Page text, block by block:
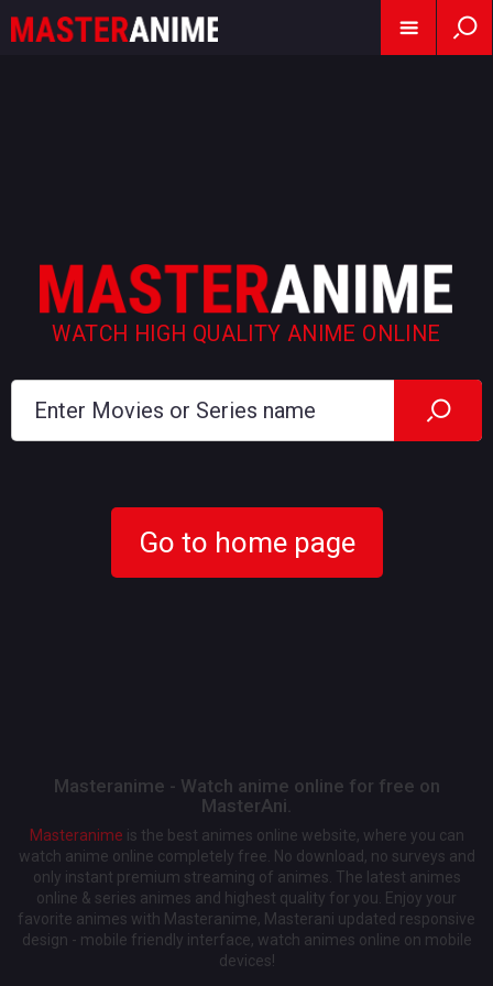
WATCH HIGH QUALITY ANIME ONLINE
Go to home page
Masteranime - Watch anime online for free on
MasterAni.
Masteranime is the best animes online website, where you can
watch anime online completely free. No download, no surveys and
only instant premium streaming of animes. The latest animes
online & series animes and highest quality for you. Enjoy your
favorite animes with Masteranime, Masterani updated responsive
design - mobile friendly interface, watch animes online on mobile
devices!